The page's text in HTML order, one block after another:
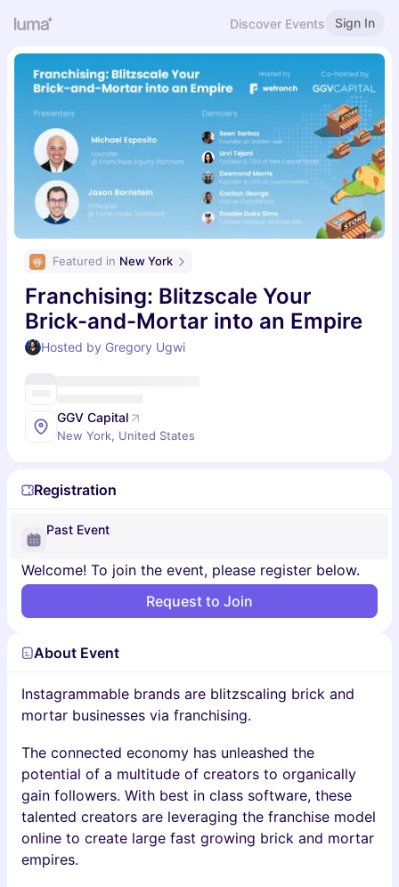
Discover Events Sign In
Featured in New York
Franchising: Blitzscale Your
Brick-and-Mortar into an Empire
Hosted by Gregory Ugwi
GGV Capital
New York, United States
Registration
Past Event
Welcome! To join the event, please register below.
Request to Join
About Event
Instagrammable brands are blitzscaling brick and
mortar businesses via franchising.
The connected economy has unleashed the
potential of a multitude of creators to organically
gain followers. With best in class software, these
talented creators are leveraging the franchise model
online to create large fast growing brick and mortar
empires.